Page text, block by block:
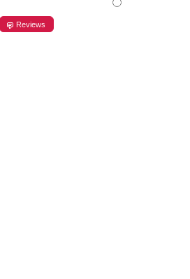
Reviews